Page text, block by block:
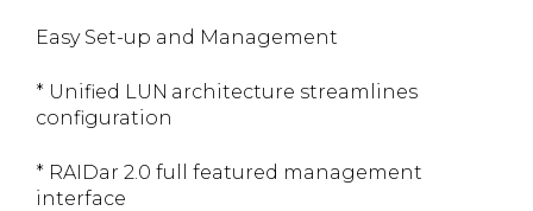
Easy Set-up and Management
* Unified LUN architecture streamlines
configuration
* RAIDar 2.0 full featured management
interface